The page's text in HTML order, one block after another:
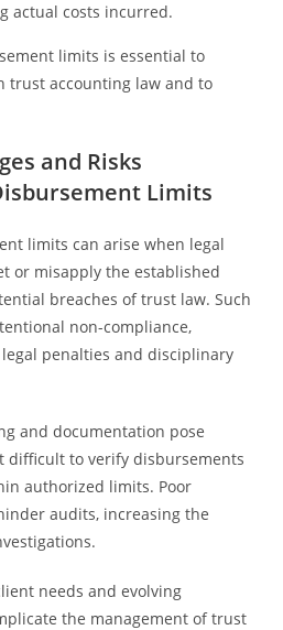
actual costs incurred.
limits is essential to
trust accounting law and to
and Risks
Limits
limits can arise when legal
or misapply the established
breaches of trust law. Such
non-compliance,
penalties and disciplinary
and documentation pose
difficult to verify disbursements
authorized limits. Poor
audits, increasing the
needs and evolving
the management of trust